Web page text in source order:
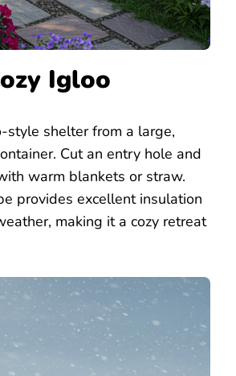
Igloo
style shelter from a large,
Cut an entry hole and
warm blankets or straw.
provides excellent insulation
making it a cozy retreat